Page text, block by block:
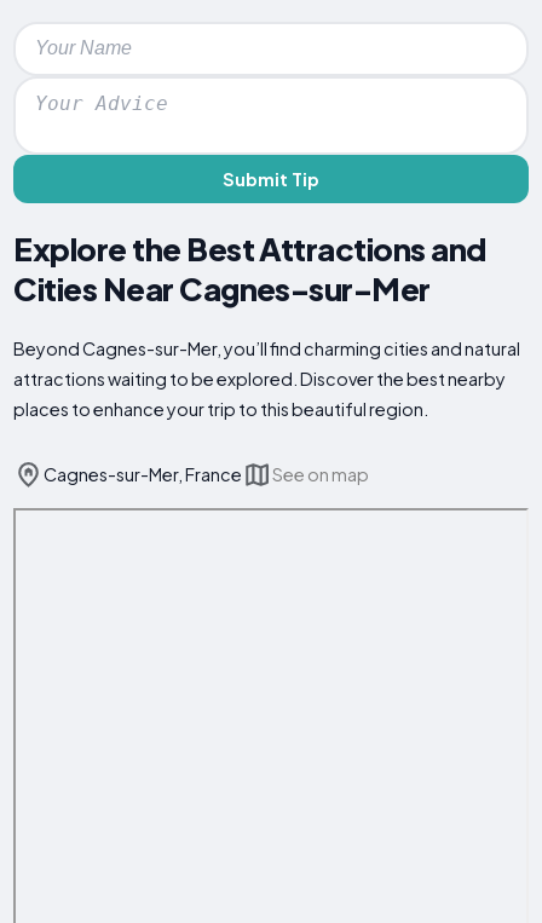
Submit Tip
Explore the Best Attractions and
Cities Near Cagnes-sur-Mer
Beyond Cagnes-sur-Mer, you’ll find charming cities and natural
attractions waiting to be explored. Discover the best nearby
places to enhance your trip to this beautiful region.
Cagnes-sur-Mer, France See on map